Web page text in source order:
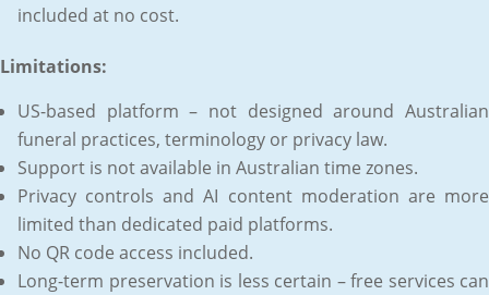
included at no cost.
Limitations:
US-based platform – not designed around Australian
funeral practices, terminology or privacy law.
Support is not available in Australian time zones.
Privacy controls and AI content moderation are more
limited than dedicated paid platforms.
No QR code access included.
Long-term preservation is less certain – free services can